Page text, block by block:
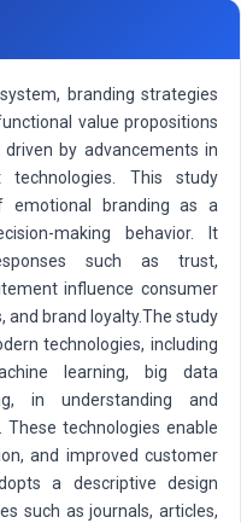
branding strategies
value propositions
by advancements in
This study
emotional branding as a
making behavior. It
such as trust,
influence consumer
and brand loyalty.The study
technologies, including
learning, big data
in understanding and
technologies enable
and improved customer
a descriptive design
such as journals, articles,